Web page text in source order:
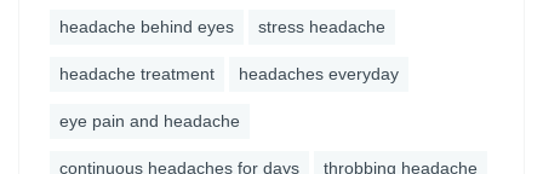
headache behind eyes stress headache
headache treatment headaches everyday
eye pain and headache
continuous headaches for days throbbing headache